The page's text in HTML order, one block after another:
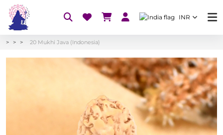
INR
20 Mukhi Java (Indonesia)